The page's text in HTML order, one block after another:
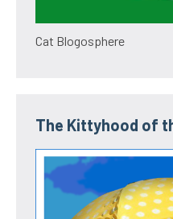
Cat Blogosphere
The Kittyhood of